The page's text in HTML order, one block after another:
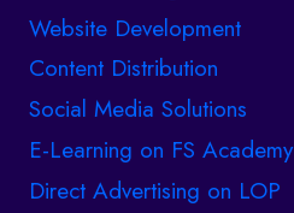
Website Development
Content Distribution
Social Media Solutions
E-Learning on FS Academy
Direct Advertising on LOP